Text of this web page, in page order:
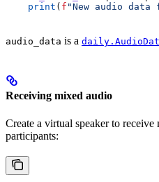
    print
( f "New audio data
audio_data is a
Receiving mixed audio
Create a virtual speaker to
participants: